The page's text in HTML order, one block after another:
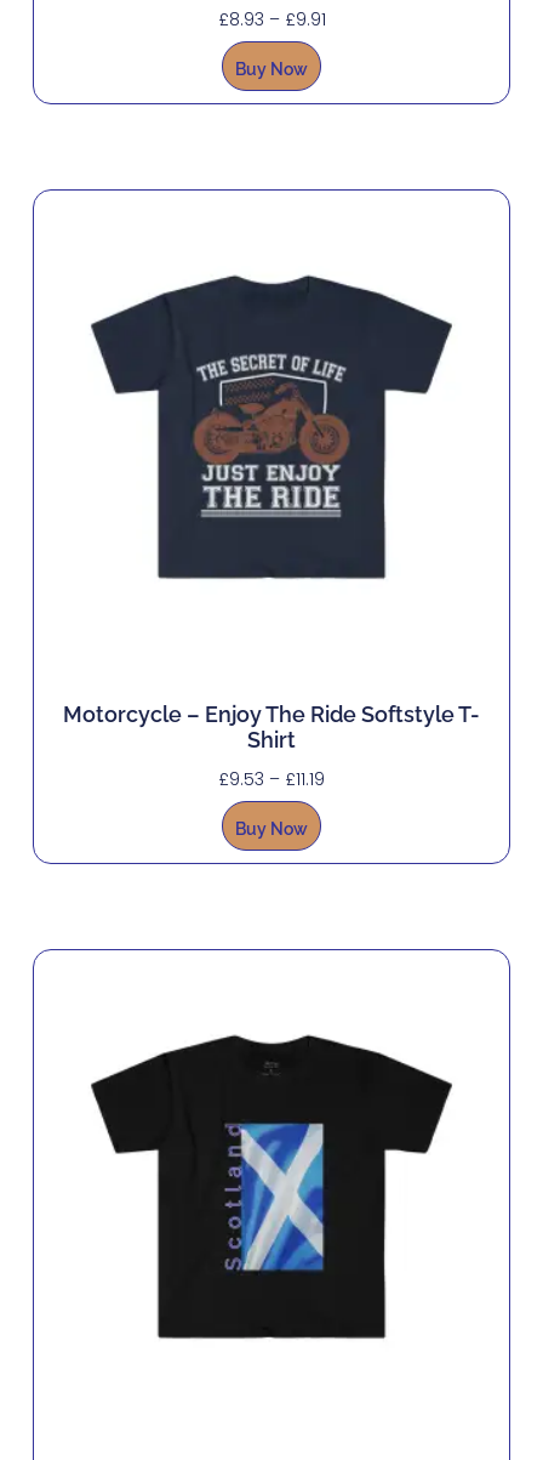
£8.93 – £9.91
Buy Now
Motorcycle – Enjoy The Ride Softstyle T-
Shirt
£9.53 – £11.19
Buy Now